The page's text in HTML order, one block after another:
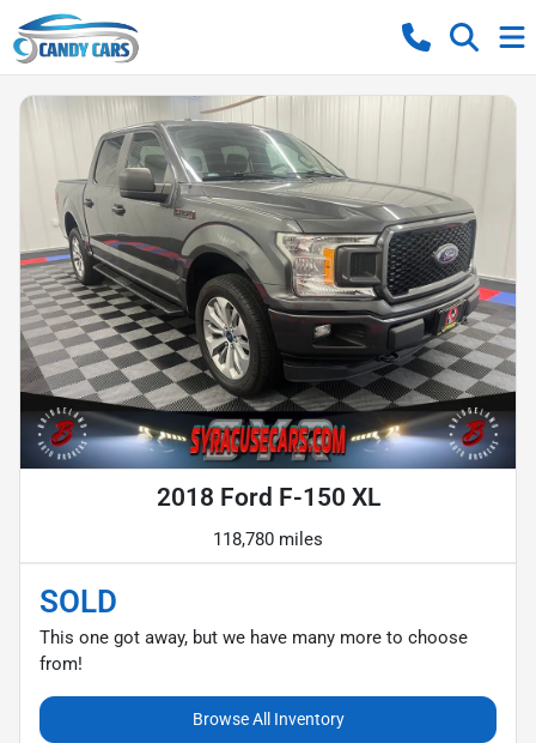
2018 Ford F-150 XL
118,780 miles
SOLD
This one got away, but we have many more to choose
from!
Browse All Inventory